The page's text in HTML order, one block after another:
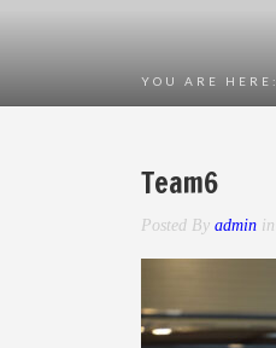
YOU ARE HERE:
Team6
Posted By admin in